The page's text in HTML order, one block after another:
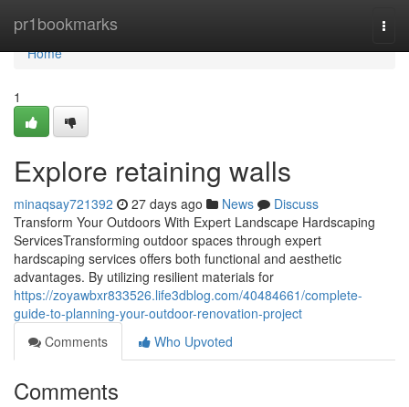
pr1bookmarks
Home
Home
1
Explore retaining walls
minaqsay721392 27 days ago News
Discuss
Transform Your Outdoors With Expert Landscape Hardscaping
ServicesTransforming outdoor spaces through expert
hardscaping services offers both functional and aesthetic
advantages. By utilizing resilient materials for
https://zoyawbxr833526.life3dblog.com/40484661/complete-
guide-to-planning-your-outdoor-renovation-project
Comments
Who Upvoted
Comments